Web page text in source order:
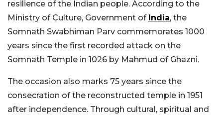
resilience of the Indian people. According to the
Ministry of Culture, Government of India, the
Somnath Swabhiman Parv commemorates 1000
years since the first recorded attack on the
Somnath Temple in 1026 by Mahmud of Ghazni.
The occasion also marks 75 years since the
consecration of the reconstructed temple in 1951
after independence. Through cultural, spiritual and